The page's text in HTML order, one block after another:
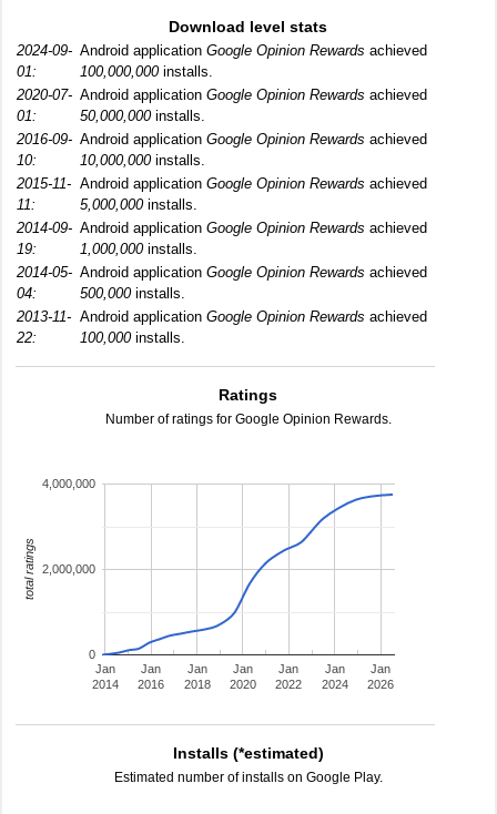
Download level stats
2024-09-
01:
Android application Google Opinion Rewards achieved
100,000,000installs.
2020-07-
01:
Android application Google Opinion Rewards achieved
50,000,000installs.
2016-09-
10:
Android application Google Opinion Rewards achieved
10,000,000installs.
2015-11-
11:
Android application Google Opinion Rewards achieved
5,000,000installs.
2014-09-
19:
Android application Google Opinion Rewards achieved
1,000,000installs.
2014-05-
04:
Android application Google Opinion Rewards achieved
500,000installs.
2013-11-
22:
Android application Google Opinion Rewards achieved
100,000installs.
Ratings
Number of ratings for Google Opinion Rewards.
Jan
2014
Jan
2016
Jan
2018
Jan
2020
Jan
2022
Jan
2024
Jan
2026
0
2,000,000
4,000,000
total ratings
Installs (*estimated)
Estimated number of installs on Google Play.